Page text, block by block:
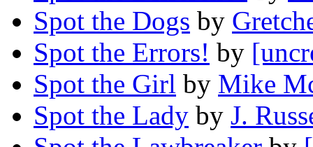
Spot the Dogs by
Spot the Errors! by
Spot the Girl by Mike
Spot the Lady by J.